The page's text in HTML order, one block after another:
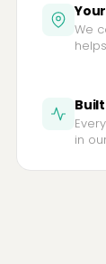
We
in